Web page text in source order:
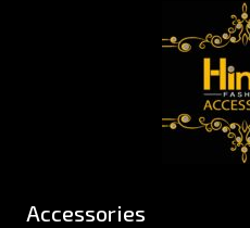
Accessories